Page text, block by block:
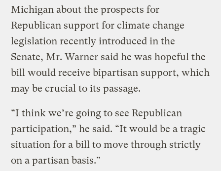
Michigan about the prospects for
Republican support for climate change
legislation recently introduced in the
Senate, Mr. Warner said he was hopeful the
bill would receive bipartisan support, which
may be crucial to its passage.
“I think we’re going to see Republican
participation,” he said. “It would be a tragic
situation for a bill to move through strictly
on a partisan basis.”